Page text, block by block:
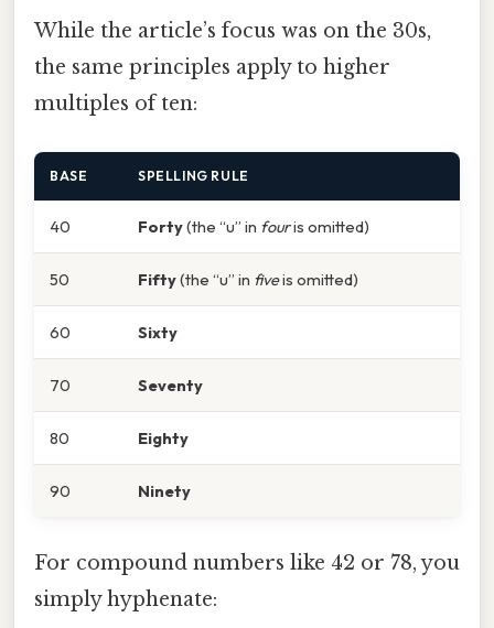
While the article’s focus was on the 30s,
the same principles apply to higher
multiples of ten:
BASE SPELLING RULE
40 Forty(the “u” in fouris omitted)
50 Fifty(the “u” in fiveis omitted)
60 Sixty
70 Seventy
80 Eighty
90 Ninety
For compound numbers like 42 or 78, you
simply hyphenate: